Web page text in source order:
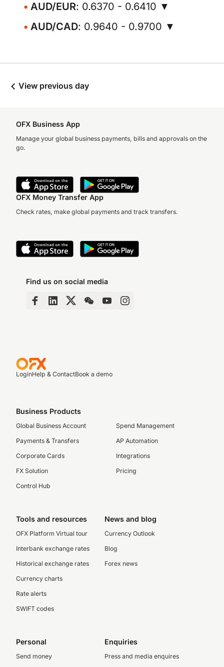
AUD/EUR: 0.6370 - 0.6410 ▼
AUD/CAD: 0.9640 - 0.9700 ▼
View previous day
OFX Business App
Manage your global business payments, bills and approvals on the
go.
OFX Money Transfer App
Check rates, make global payments and track transfers.
Find us on social media
LoginHelp & ContactBook a demo
Business Products
Global Business Account
Payments & Transfers
Corporate Cards
FX Solution
Control Hub
Spend Management
AP Automation
Integrations
Pricing
Tools and resources
OFX Platform Virtual tour
Interbank exchange rates
Historical exchange rates
Currency charts
Rate alerts
SWIFT codes
News and blog
Currency Outlook
Blog
Forex news
Personal
Send money
Enquiries
Press and media enquires